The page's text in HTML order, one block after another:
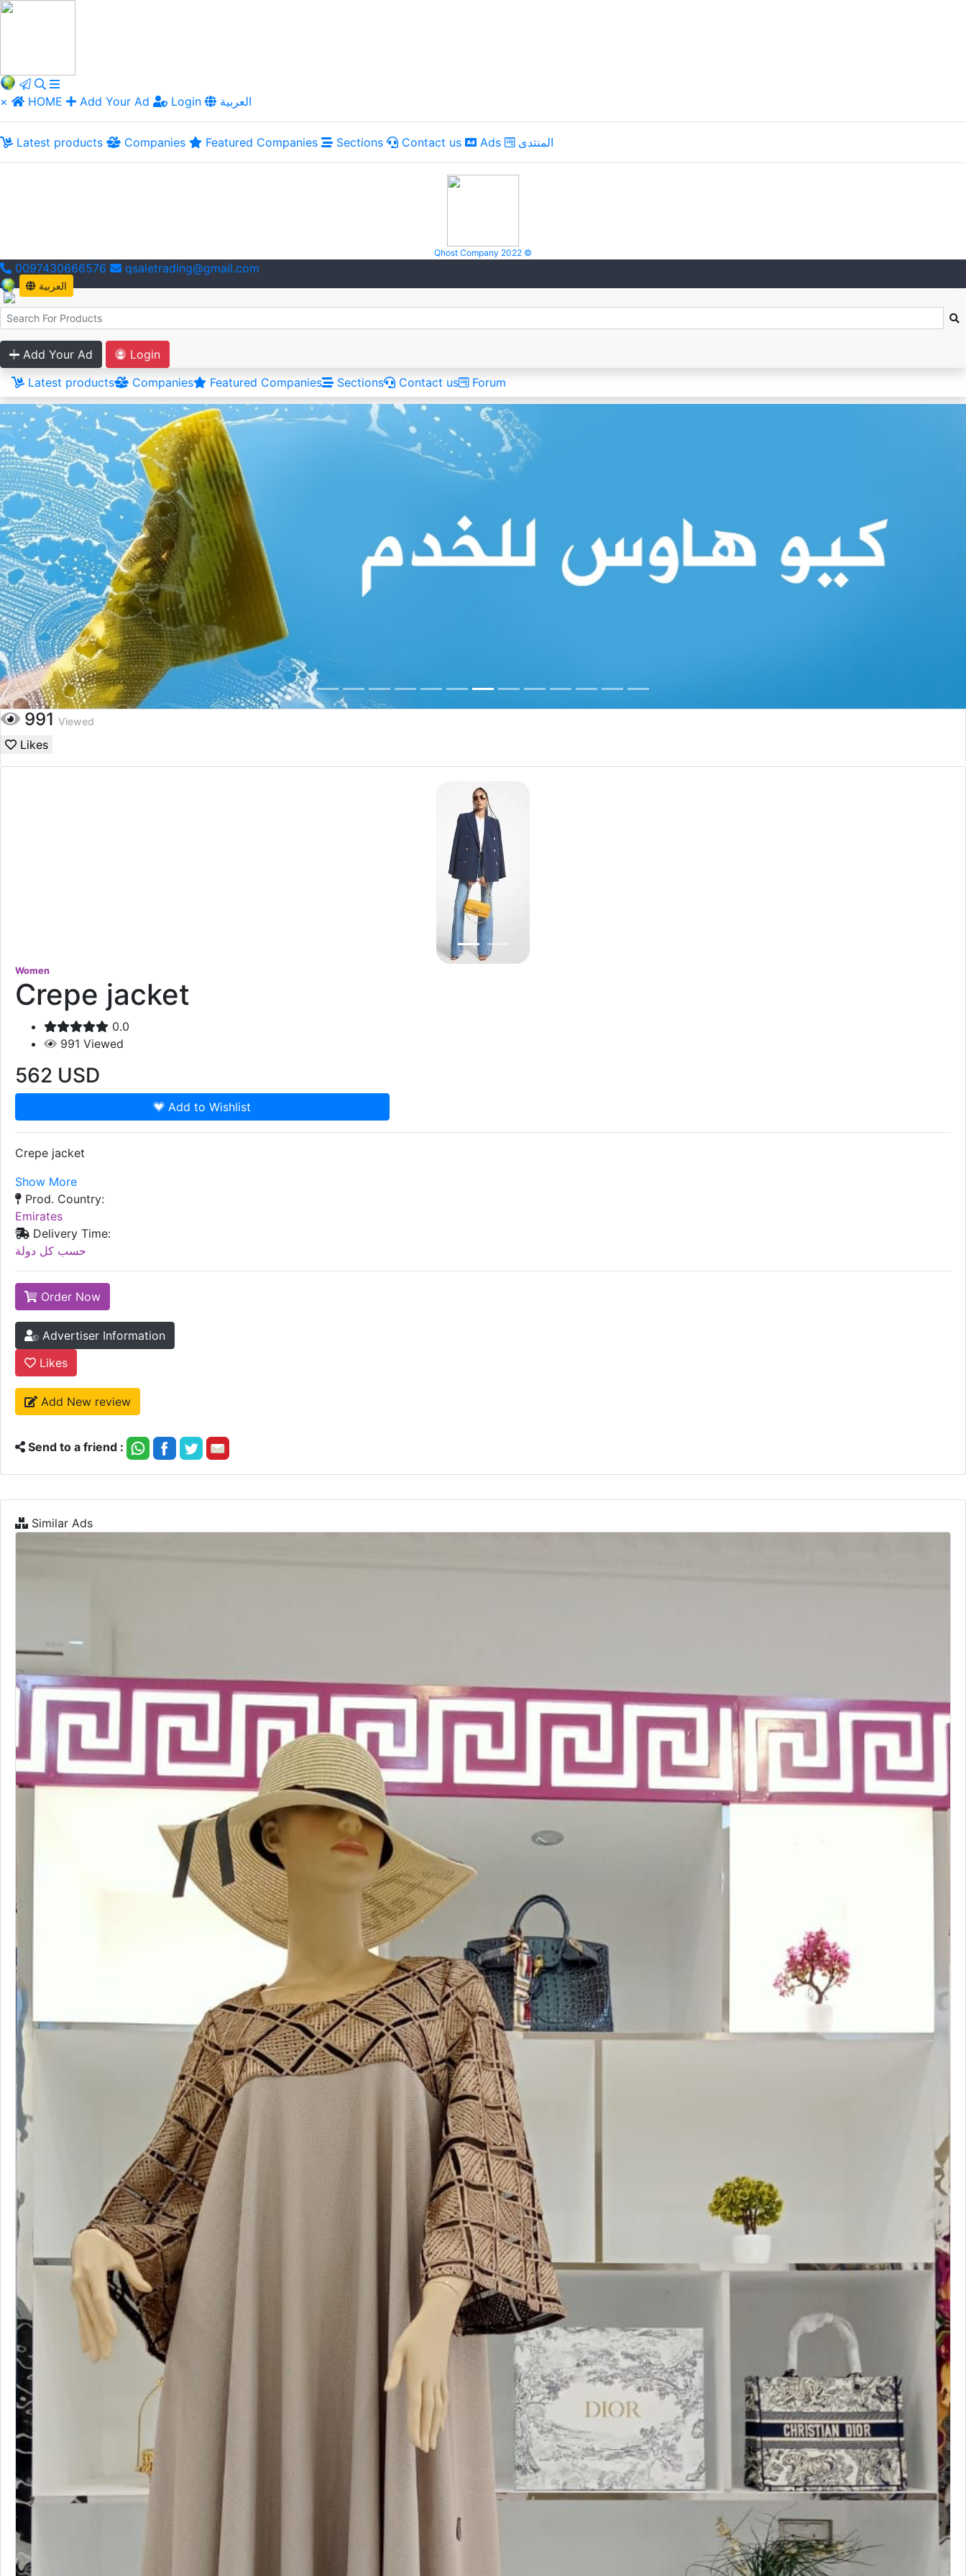
× HOME Add Your Ad Login العربية
Latest products Companies Featured Companies Sections Contact us Ads المنتدى
Qhost Company 2022 ©
0097430666576 qsaletrading@gmail.com
العربية
Add Your Ad
Login
Latest products
Companies Featured Companies Sections Contact us Forum
991 Viewed
Likes
Women
Crepe jacket
0.0
991 Viewed
562 USD
Add to Wishlist
Crepe jacket
Show More
Prod. Country:
Emirates
Delivery Time:
حسب كل دولة
Order Now
Advertiser Information
Likes
Add New review
Send to a friend :
Similar Ads